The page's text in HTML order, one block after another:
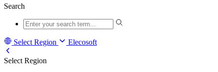
Search
Select Region Elecosoft
Select Region